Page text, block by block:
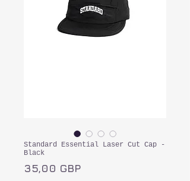
Standard Essential Laser Cut Cap -
Black
35,00 GBPPrecio